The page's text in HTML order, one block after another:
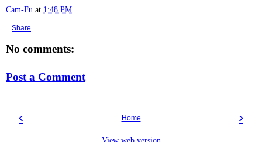
Cam-Fu at 1:48 PM
Share
No comments:
Post a Comment
‹ ›
Home